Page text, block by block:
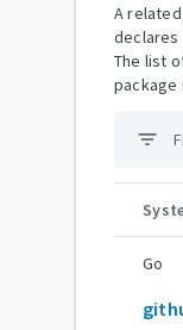
A
declares
The list
package
filter_list
Go